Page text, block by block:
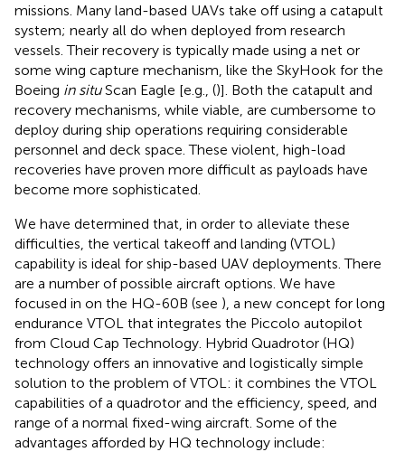
missions. Many land-based UAVs take off using a catapult
system; nearly all do when deployed from research
vessels. Their recovery is typically made using a net or
some wing capture mechanism, like the SkyHook for the
Boeing in situScan Eagle [e.g., ()]. Both the catapult and
recovery mechanisms, while viable, are cumbersome to
deploy during ship operations requiring considerable
personnel and deck space. These violent, high-load
recoveries have proven more difficult as payloads have
become more sophisticated.
We have determined that, in order to alleviate these
difficulties, the vertical takeoff and landing (VTOL)
capability is ideal for ship-based UAV deployments. There
are a number of possible aircraft options. We have
focused in on the HQ-60B (see ), a new concept for long
endurance VTOL that integrates the Piccolo autopilot
from Cloud Cap Technology. Hybrid Quadrotor (HQ)
technology offers an innovative and logistically simple
solution to the problem of VTOL: it combines the VTOL
capabilities of a quadrotor and the efficiency, speed, and
range of a normal fixed-wing aircraft. Some of the
advantages afforded by HQ technology include: